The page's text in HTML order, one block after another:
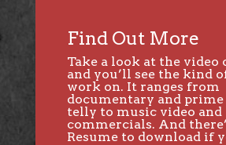
Find Out More
Take a look at the video
and you’ll see the kind
work on. It ranges from
documentary and
telly to music video and
commercials. And
Resume to download if